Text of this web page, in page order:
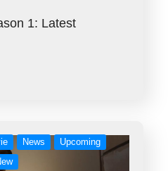
1: Latest
News
Upcoming